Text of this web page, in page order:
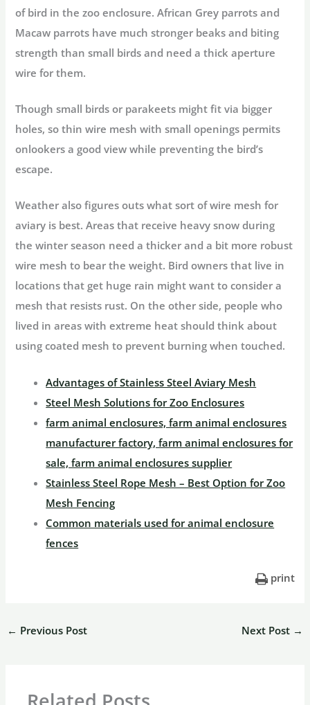
of bird in the zoo enclosure. African Grey parrots and
Macaw parrots have much stronger beaks and biting
strength than small birds and need a thick aperture
wire for them.
Though small birds or parakeets might fit via bigger
holes, so thin wire mesh with small openings permits
onlookers a good view while preventing the bird’s
escape.
Weather also figures outs what sort of wire mesh for
aviary is best. Areas that receive heavy snow during
the winter season need a thicker and a bit more robust
wire mesh to bear the weight. Bird owners that live in
locations that get huge rain might want to consider a
mesh that resists rust. On the other side, people who
lived in areas with extreme heat should think about
using coated mesh to prevent burning when touched.
Advantages of Stainless Steel Aviary Mesh
Steel Mesh Solutions for Zoo Enclosures
farm animal enclosures, farm animal enclosures
manufacturer factory, farm animal enclosures for
sale, farm animal enclosures supplier
Stainless Steel Rope Mesh – Best Option for Zoo
Mesh Fencing
Common materials used for animal enclosure
fences
print
← Previous Post Next Post →